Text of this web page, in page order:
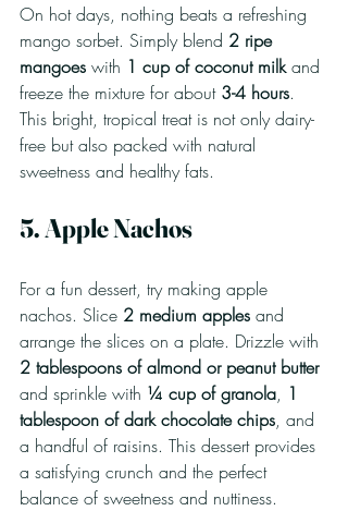
On hot days, nothing beats a refreshing
mango sorbet. Simply blend 2 ripe
mangoes with 1 cup of coconut milk and
freeze the mixture for about 3-4 hours.
This bright, tropical treat is not only dairy-
free but also packed with natural
sweetness and healthy fats.
5. Apple Nachos
For a fun dessert, try making apple
nachos. Slice 2 medium apples and
arrange the slices on a plate. Drizzle with
2 tablespoons of almond or peanut butter
and sprinkle with ¼ cup of granola, 1
tablespoon of dark chocolate chips, and
a handful of raisins. This dessert provides
a satisfying crunch and the perfect
balance of sweetness and nuttiness.